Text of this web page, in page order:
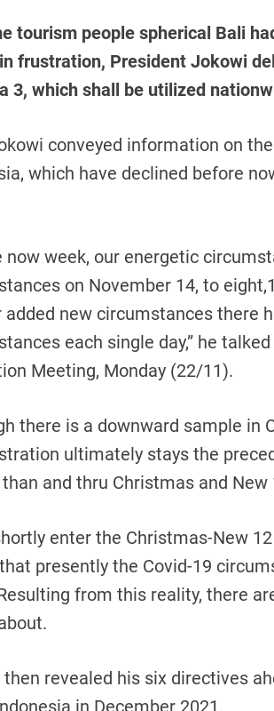
tourism people spherical Bali
frustration, President Jokowi
3, which shall be utilized
conveyed information on
which have declined before
now week, our energetic
on November 14, to
added new circumstances there
each single day,” he
Meeting, Monday (22/11).
there is a downward sample in
ultimately stays the
and thru Christmas and New
enter the Christmas-New
presently the Covid-19
from this reality, there
revealed his six directives
in December 2021.